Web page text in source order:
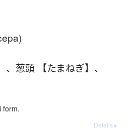
、 葱頭 【たまねぎ】 、
form.
Details ▸